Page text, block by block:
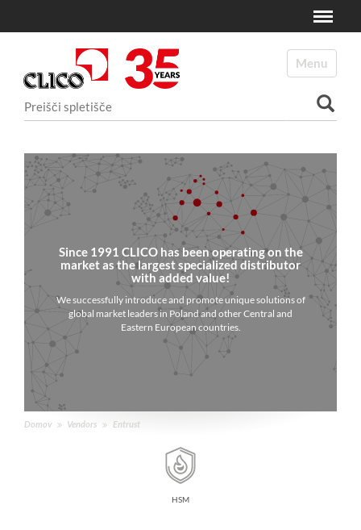
Toggle
Since 1991 CLICO has been operating on the
market as the largest specialized distributor
with added value!
We successfully introduce and promote unique solutions of
global market leaders in Poland and other Central and
Eastern European countries.
Domov Vendors Entrust
HSM